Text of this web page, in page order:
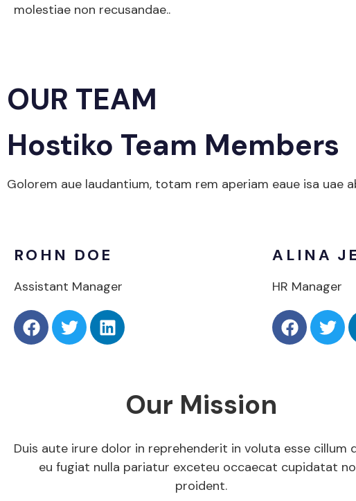
molestiae non recusandae..
OUR TEAM
Hostiko Team Members
Golorem aue laudantium, totam rem aperiam eaue isa
ROHN DOE
Assistant Manager
ALINA
HR Manager
Our Mission
Duis aute irure dolor in reprehenderit in voluta esse cillum
eu fugiat nulla pariatur exceteu occaecat cupidatat
proident.